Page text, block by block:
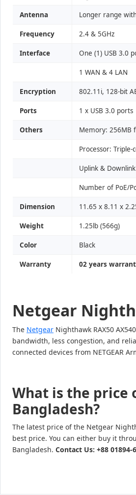
Antenna Longer range
Frequency 2.4 & 5GHz
Interface One (1) USB 3.0
1 WAN & 4 LAN
Encryption 802.11i, 128-bit
Ports 1 x USB 3.0 ports
Others Memory: 256MB
Processor: Triple-
Uplink &
Number of PoE/
Dimension 11.65 x 8.11 x
Weight 1.25lb (566g)
Color Black
Warranty 02 years
Netgear
The Netgear Nighthawk RAX50
bandwidth, less congestion, and
connected devices from NETGEAR
What is the price
Bangladesh?
The latest price of the Netgear
best price. You can either buy it
Bangladesh. Contact Us: +88 01894-